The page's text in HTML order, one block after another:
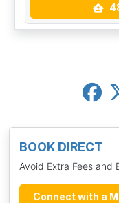
BOOK DIRECT
Avoid Extra Fees and
Connect with a